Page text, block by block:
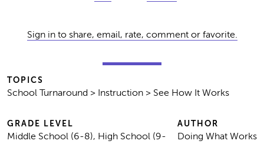
Sign in to share, email, rate, comment or favorite.
TOPICS
School Turnaround > Instruction > See How It Works
GRADE LEVEL
Middle School (6-8), High School (9-
AUTHOR
Doing What Works